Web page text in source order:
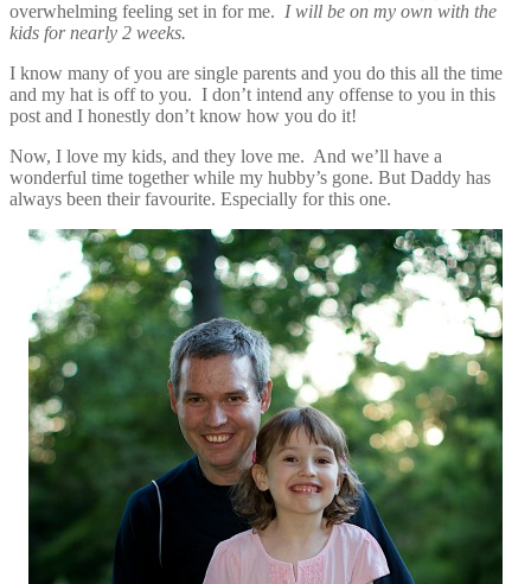
overwhelming feeling set in for me. I will be on my own with the
kids for nearly 2 weeks.
I know many of you are single parents and you do this all the time
and my hat is off to you. I don’t intend any offense to you in this
post and I honestly don’t know how you do it!
Now, I love my kids, and they love me. And we’ll have a
wonderful time together while my hubby’s gone. But Daddy has
always been their favourite. Especially for this one.